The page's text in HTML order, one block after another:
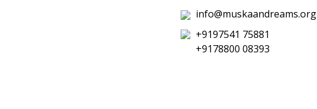
info@muskaandreams.org
+9197541 75881
+9178800 08393